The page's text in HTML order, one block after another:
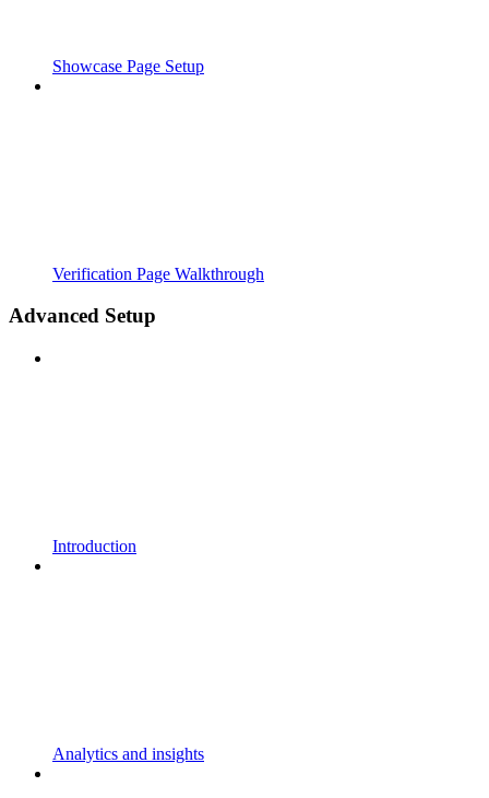
Showcase Page Setup
Verification Page Walkthrough
Advanced Setup
Introduction
Analytics and insights